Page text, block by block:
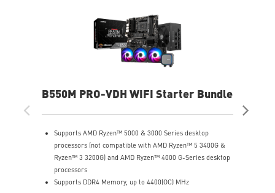
B550M PRO-VDH WIFI Starter Bundle
Supports AMD Ryzen™ 5000 & 3000 Series desktop
processors (not compatible with AMD Ryzen™ 5 3400G &
Ryzen™ 3 3200G) and AMD Ryzen™ 4000 G-Series desktop
processors
Supports DDR4 Memory, up to 4400(OC) MHz